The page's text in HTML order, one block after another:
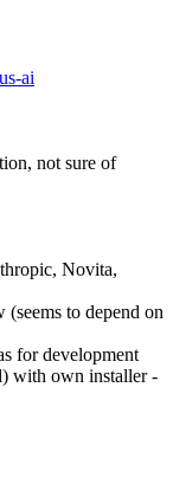
ai
not sure of
Novita,
to depend on
for development
with own installer -